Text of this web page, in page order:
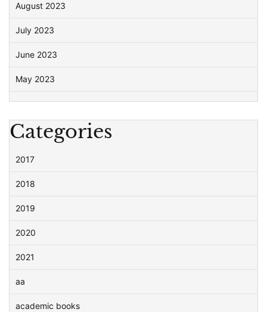
August 2023
July 2023
June 2023
May 2023
Categories
2017
2018
2019
2020
2021
aa
academic books